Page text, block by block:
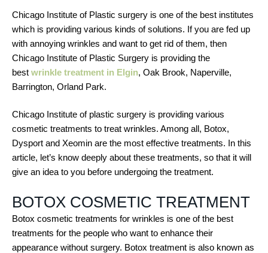
Chicago Institute of Plastic surgery is one of the best institutes
which is providing various kinds of solutions. If you are fed up
with annoying wrinkles and want to get rid of them, then
Chicago Institute of Plastic Surgery is providing the
best wrinkle treatment in Elgin, Oak Brook, Naperville,
Barrington, Orland Park.
Chicago Institute of plastic surgery is providing various
cosmetic treatments to treat wrinkles. Among all, Botox,
Dysport and Xeomin are the most effective treatments. In this
article, let’s know deeply about these treatments, so that it will
give an idea to you before undergoing the treatment.
BOTOX COSMETIC TREATMENT
Botox cosmetic treatments for wrinkles is one of the best
treatments for the people who want to enhance their
appearance without surgery. Botox treatment is also known as